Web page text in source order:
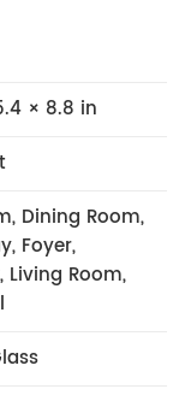
× 8.8 in
Dining Room,
Foyer,
Living Room,